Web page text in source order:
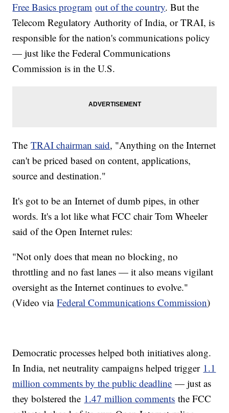
Free Basics program out of the country. But the
Telecom Regulatory Authority of India, or TRAI, is
responsible for the nation's communications policy
— just like the Federal Communications
Commission is in the U.S.
TheTRAI chairman said, "Anything on the Internet
can't be priced based on content, applications,
source and destination."
It's got to be an Internet of dumb pipes, in other
words. It's a lot like what FCC chair Tom Wheeler
said of the Open Internet rules:
"Not only does that mean no blocking, no
throttling and no fast lanes — it also means vigilant
oversight as the Internet continues to evolve."
(Video viaFederal Communications Commission)
Democratic processes helped both initiatives along.
In India, net neutrality campaigns helped trigger 1.1
million comments by the public deadline — just as
they bolstered the 1.47 million comments the FCC